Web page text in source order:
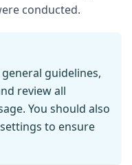
conducted.
guidelines,
review all
You should also
to ensure